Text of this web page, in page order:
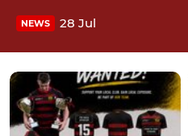
NEWS 28 Jul